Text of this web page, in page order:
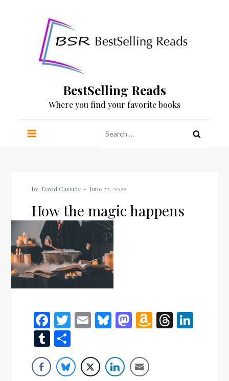
BestSelling Reads
Where you find your favorite books
for:
by: David Cassidy
How the magic happens
Facebook
Twitter
EmailBluesky
Mastodon
Amazon
Tumblr